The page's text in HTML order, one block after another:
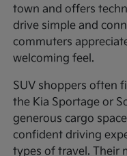
town and offers
drive simple and
commuters
welcoming feel.
SUV shoppers often
the Kia Sportage or
generous cargo
confident driving
types of travel. Their